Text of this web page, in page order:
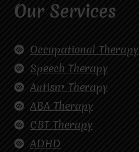
Our Services
Occupational Therapy
Speech Therapy
Autism Therapy
ABA Therapy
CBT Therapy
ADHD